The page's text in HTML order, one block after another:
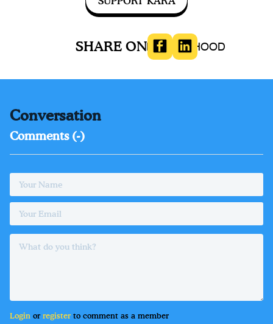
MOTHERHOOD
SHARE ON
Conversation
Comments (-)
Login or register to comment as a member